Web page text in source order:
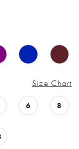
Size Chart
6 8